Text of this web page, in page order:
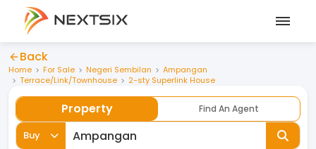
Back
Home For Sale Negeri Sembilan
Ampangan
Terrace/Link/Townhouse
2-sty Superlink House
Property Find An Agent
Buy